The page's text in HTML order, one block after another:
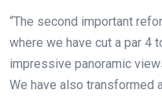
“The second important
where we have cut a par 4
impressive panoramic
We have also transformed